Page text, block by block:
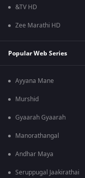
&TV HD
Zee Marathi HD
Popular Web Series
Ayyana Mane
Murshid
Gyaarah Gyaarah
Manorathangal
Andhar Maya
Seruppugal Jaakirathai